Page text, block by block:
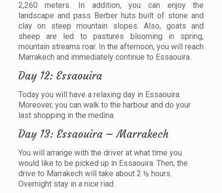
2,260 meters. In addition, you can enjoy the
landscape and pass Berber huts built of stone and
clay on steep mountain slopes. Also, goats and
sheep are led to pastures blooming in spring,
mountain streams roar. In the afternoon, you will reach
Marrakech and immediately continue to Essaouira.
Day 12: Essaouira
Today you will have a relaxing day in Essaouira.
Moreover, you can walk to the harbour and do your
last shopping in the medina.
Day 13: Essaouira – Marrakech
You will arrange with the driver at what time you
would like to be picked up in Essaouira. Then, the
drive to Marrakech will take about 2 ½ hours.
Overnight stay in a nice riad.